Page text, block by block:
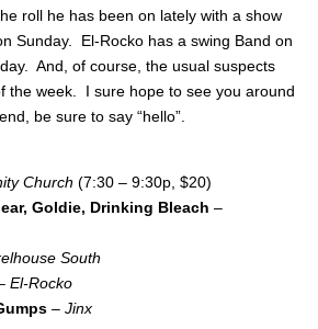
roll he has been on lately with a show
Sunday. El-Rocko has a swing Band on
And, of course, the usual suspects
the week. I sure hope to see you around
be sure to say “hello”.
Church (7:30 – 9:30p, $20)
Goldie, Drinking Bleach –
South
El-Rocko
– Jinx